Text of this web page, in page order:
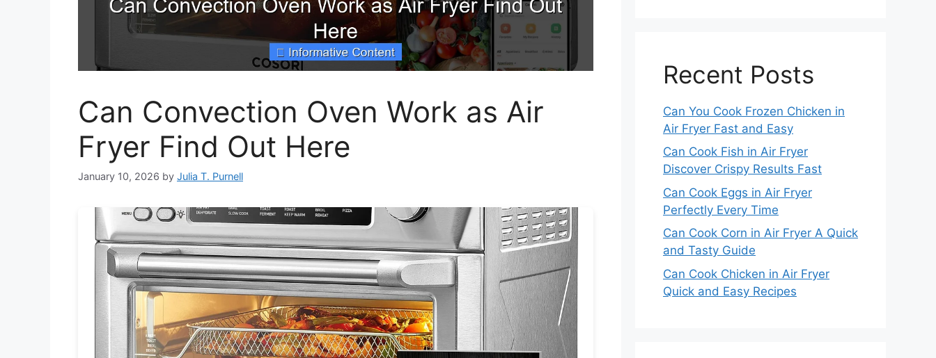
Can Convection Oven Work as Air
Fryer Find Out Here
January 10, 2026 by Julia T. Purnell
Recent Posts
Can You Cook Frozen Chicken in
Air Fryer Fast and Easy
Can Cook Fish in Air Fryer
Discover Crispy Results Fast
Can Cook Eggs in Air Fryer
Perfectly Every Time
Can Cook Corn in Air Fryer A Quick
and Tasty Guide
Can Cook Chicken in Air Fryer
Quick and Easy Recipes